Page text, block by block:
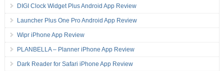
DIGI Clock Widget Plus Android App Review
Launcher Plus One Pro Android App Review
Wipr iPhone App Review
PLANBELLA – Planner iPhone App Review
Dark Reader for Safari iPhone App Review